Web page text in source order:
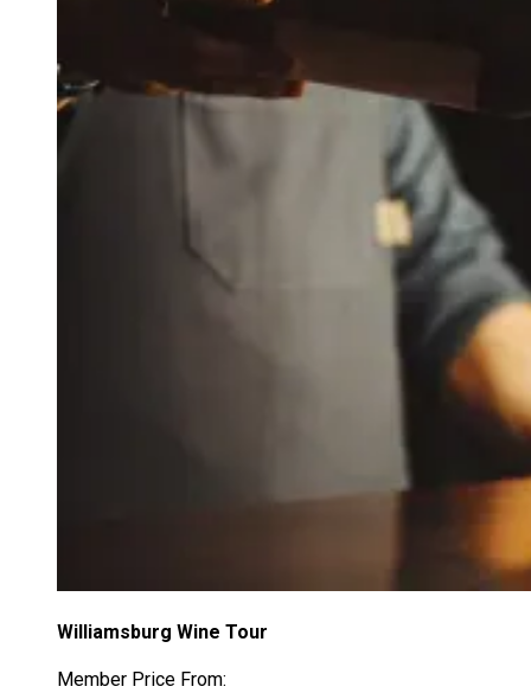
Williamsburg Wine Tour
Member Price From: